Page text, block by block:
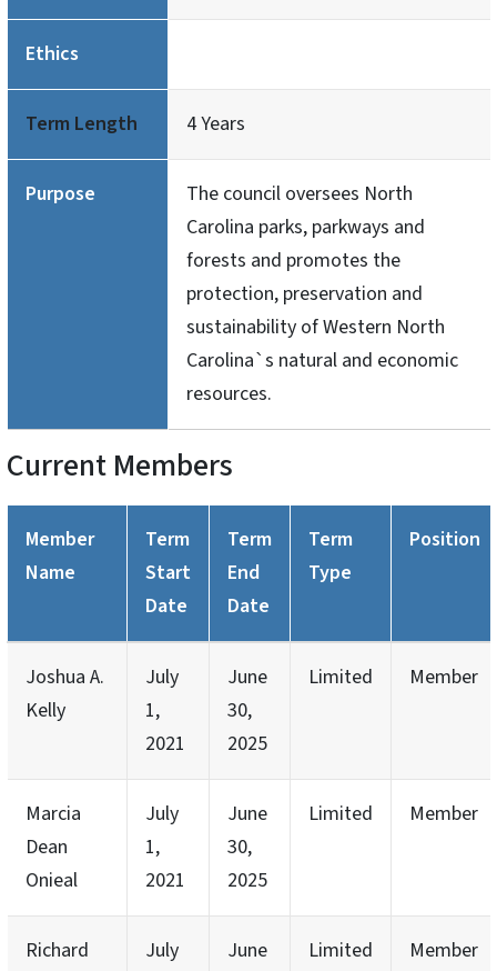
Ethics
Term Length 4 Years
Purpose
The council oversees North
Carolina parks, parkways and
forests and promotes the
protection, preservation and
sustainability of Western North
Carolina`s natural and economic
resources.
Current Members
Member
Name
Term
Start
Date
Term
End
Date
Term
Type
Position
Joshua A.
Kelly
July
1,
2021
June
30,
2025
Limited Member
Marcia
Dean
Onieal
July
1,
2021
June
30,
2025
Limited Member
Richard
July
June
Limited Member